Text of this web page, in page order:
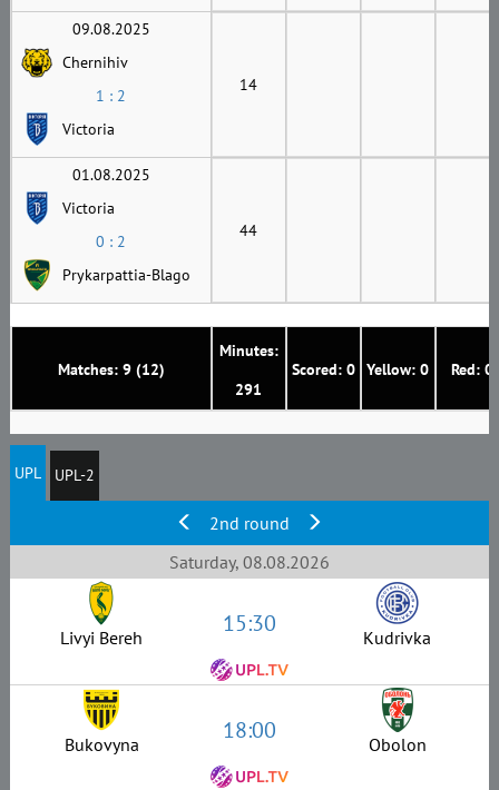
Matches: 9 (12)
Minutes:
291
Scored: 0 Yellow: 0 Red: 0
09.08.2025
Chernihiv
1 : 2
Victoria
14
01.08.2025
Victoria
0 : 2
Prykarpattia-Blago
44
UPL UPL-2
2nd round
Saturday, 08.08.2026
Livyi Bereh 15:30 Kudrivka
Bukovyna 18:00 Obolon